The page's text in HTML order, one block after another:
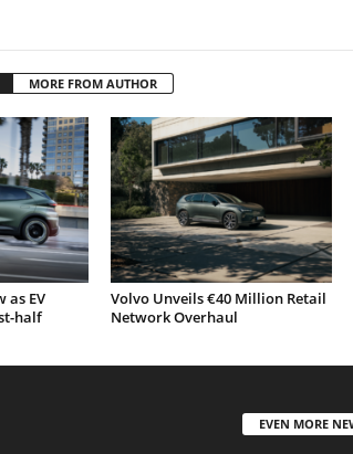
MORE FROM AUTHOR
as EV
half
Volvo Unveils €40 Million Retail
Network Overhaul
EVEN MORE